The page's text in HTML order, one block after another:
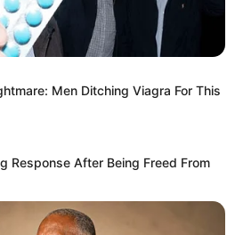
Men Ditching Viagra For This
Response After Being Freed From